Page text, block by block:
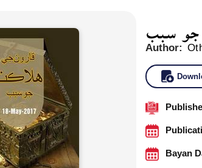
جو سبب
Author:
Bayan